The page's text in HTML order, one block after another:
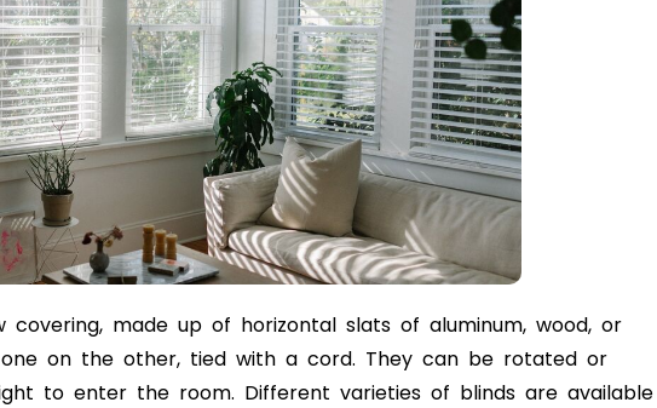
made up of horizontal slats of aluminum, wood, or
on the other, tied with a cord. They can be rotated or
to enter the room. Different varieties of blinds are available